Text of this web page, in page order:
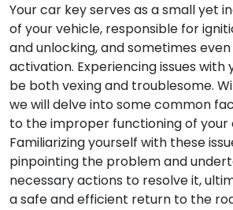
Your car key serves as a small yet
of your vehicle, responsible for
and unlocking, and sometimes
activation. Experiencing issues with
be both vexing and troublesome.
we will delve into some common
to the improper functioning of your
Familiarizing yourself with these
pinpointing the problem and
necessary actions to resolve it,
a safe and efficient return to the